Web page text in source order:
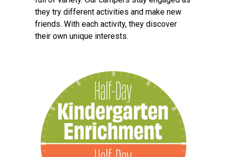
they try different activities and make new
friends. With each activity, they discover
their own unique interests.